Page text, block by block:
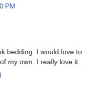
PM
bedding. I would love to
my own. I really love it.